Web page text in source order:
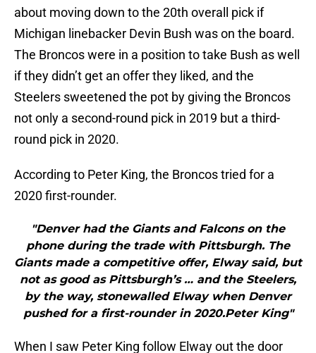
about moving down to the 20th overall pick if
Michigan linebacker Devin Bush was on the board.
The Broncos were in a position to take Bush as well
if they didn’t get an offer they liked, and the
Steelers sweetened the pot by giving the Broncos
not only a second-round pick in 2019 but a third-
round pick in 2020.
According to Peter King, the Broncos tried for a
2020 first-rounder.
"Denver had the Giants and Falcons on the
phone during the trade with Pittsburgh. The
Giants made a competitive offer, Elway said, but
not as good as Pittsburgh’s … and the Steelers,
by the way, stonewalled Elway when Denver
pushed for a first-rounder in 2020.Peter King"
When I saw Peter King follow Elway out the door